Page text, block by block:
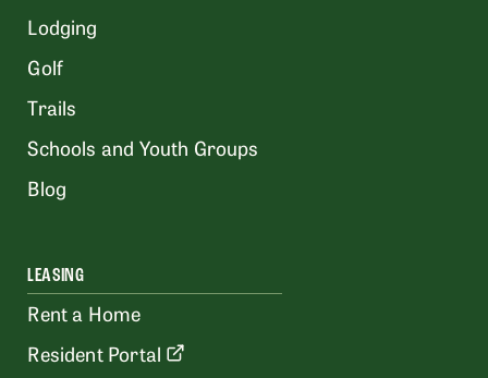
Lodging
Golf
Trails
Schools and Youth Groups
Blog
LEASING
Rent a Home
Resident Portal